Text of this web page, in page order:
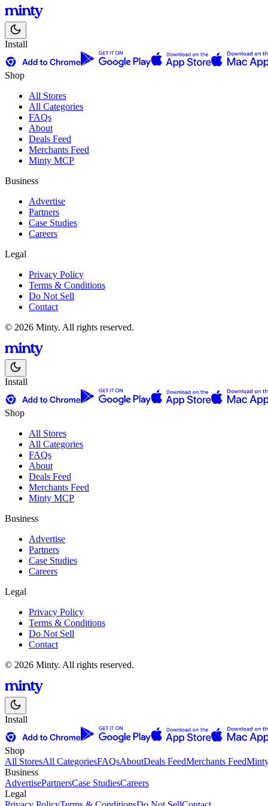
Install
Shop
All Stores
All Categories
FAQs
About
Deals Feed
Merchants Feed
Minty MCP
Business
Advertise
Partners
Case Studies
Careers
Legal
Privacy Policy
Terms & Conditions
Do Not Sell
Contact
© 2026 Minty. All rights reserved.
Install
Shop
All Stores
All Categories
FAQs
About
Deals Feed
Merchants Feed
Minty MCP
Business
Advertise
Partners
Case Studies
Careers
Legal
Privacy Policy
Terms & Conditions
Do Not Sell
Contact
© 2026 Minty. All rights reserved.
Install
Shop
All StoresAll CategoriesFAQsAboutDeals FeedMerchants Feed
Business
AdvertisePartnersCase StudiesCareers
Legal